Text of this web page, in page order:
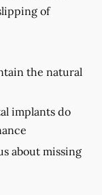
of
the natural
implants do
about missing